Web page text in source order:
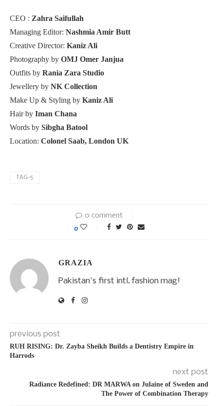
CEO : Zahra Saifullah
Managing Editor: Nashmia Amir Butt
Creative Director: Kaniz Ali
Photography by OMJ Omer Janjua
Outfits by Rania Zara Studio
Jewellery by NK Collection
Make Up & Styling by Kaniz Ali
Hair by Iman Chana
Words by Sibgha Batool
Location: Colonel Saab, London UK
TAG-5
0 comment
0
GRAZIA
Pakistan's first intl. fashion mag!
previous post
RUH RISING: Dr. Zayba Sheikh Builds a Dentistry Empire in
Harrods
next post
Radiance Redefined: DR MARWA on Julaine of Sweden and
The Power of Combination Therapy